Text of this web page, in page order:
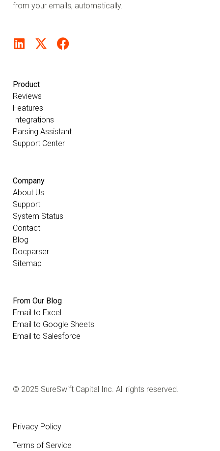
from your emails, automatically.
Product
Reviews
Features
Integrations
Parsing Assistant
Support Center
Company
About Us
Support
System Status
Contact
Blog
Docparser
Sitemap
From Our Blog
Email to Excel
Email to Google Sheets
Email to Salesforce
© 2025 SureSwift Capital Inc. All rights reserved.
Privacy Policy
Terms of Service